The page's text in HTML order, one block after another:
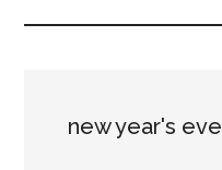
Clever
new year's eve